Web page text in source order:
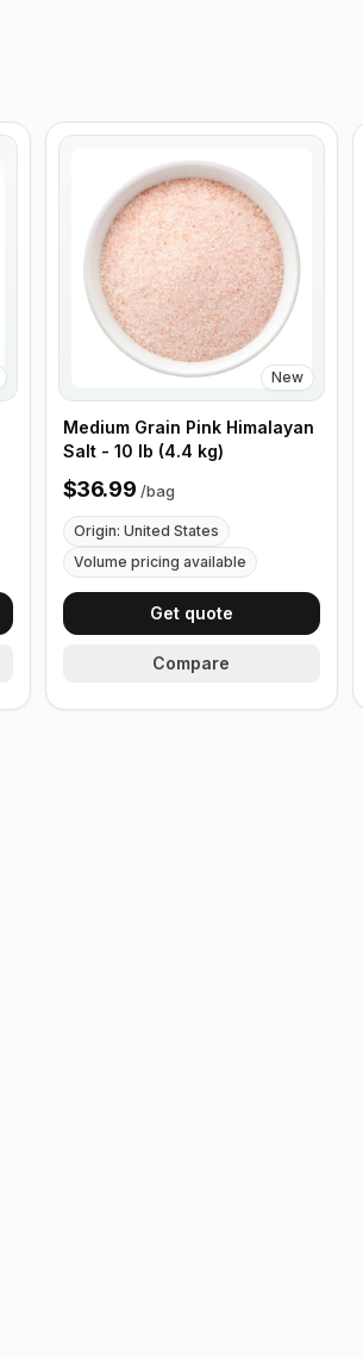
New
Medium Grain Pink Himalayan
Salt - 10 lb (4.4 kg)
$36.99 /bag
Origin: United States
Volume pricing available
Get quote
Compare